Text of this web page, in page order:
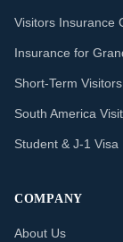
Visitors Insurance
Insurance for
Short-Term
South America
Student & J-1 Visa
COMPANY
About Us